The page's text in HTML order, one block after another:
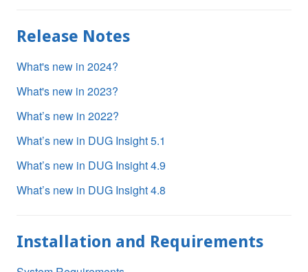
Release Notes
What's new in 2024?
What's new in 2023?
What’s new in 2022?
What’s new in DUG Insight 5.1
What’s new in DUG Insight 4.9
What’s new in DUG Insight 4.8
Installation and Requirements